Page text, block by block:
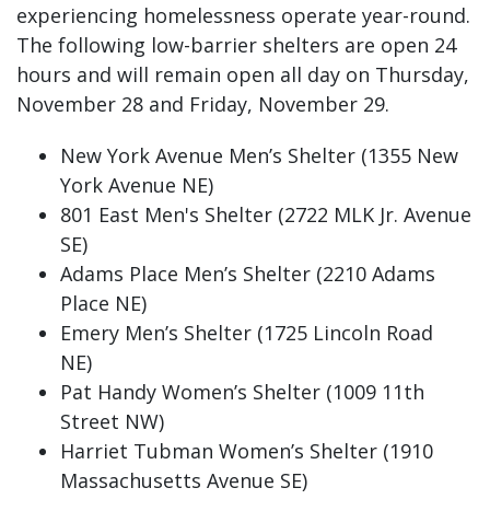
experiencing homelessness operate year-round.
The following low-barrier shelters are open 24
hours and will remain open all day on Thursday,
November 28 and Friday, November 29.
New York Avenue Men’s Shelter (1355 New
York Avenue NE)
801 East Men's Shelter (2722 MLK Jr. Avenue
SE)
Adams Place Men’s Shelter (2210 Adams
Place NE)
Emery Men’s Shelter (1725 Lincoln Road
NE)
Pat Handy Women’s Shelter (1009 11th
Street NW)
Harriet Tubman Women’s Shelter (1910
Massachusetts Avenue SE)